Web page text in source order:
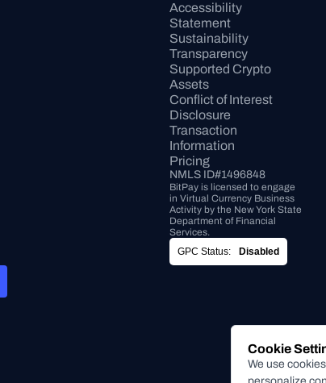
Accessibility
Statement
Sustainability
Transparency
Supported Crypto
Assets
Conflict of Interest
Disclosure
Transaction
Information
Pricing
NMLS ID#1496848
BitPay is licensed to engage
in Virtual Currency Business
Activity by the New York State
Department of Financial
Services.
GPC Status:
Disabled
Cookie
We use